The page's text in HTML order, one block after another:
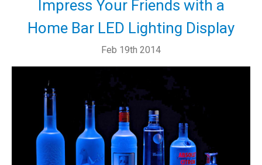
Impress Your Friends with a
Home Bar LED Lighting Display
Feb 19th 2014